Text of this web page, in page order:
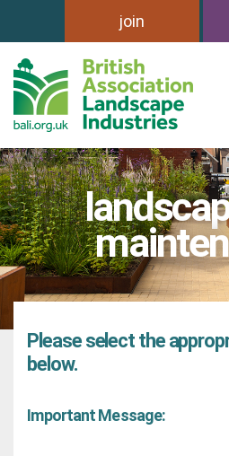
join
Please select the
below.
Important Message: